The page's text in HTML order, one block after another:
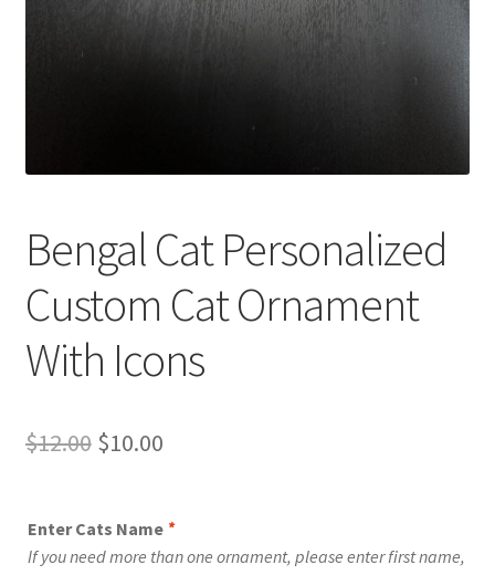
Bengal Cat Personalized
Custom Cat Ornament
With Icons
$12.00 Original
was:
$12.00.
$10.00Current
is:
$10.00.
Enter Cats Name *
If you need more than one ornament, please enter first name,